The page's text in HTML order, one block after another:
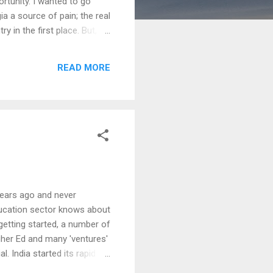
a source of pain; the real
in the first place. But, I
beautiful fr...
READ MORE
ago and never
sector knows about
started, a number of
Ed and many 'ventures'
India started its rapid -